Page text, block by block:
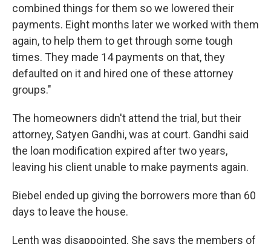
combined things for them so we lowered their
payments. Eight months later we worked with them
again, to help them to get through some tough
times. They made 14 payments on that, they
defaulted on it and hired one of these attorney
groups."
The homeowners didn't attend the trial, but their
attorney, Satyen Gandhi, was at court. Gandhi said
the loan modification expired after two years,
leaving his client unable to make payments again.
Biebel ended up giving the borrowers more than 60
days to leave the house.
Lenth was disappointed. She says the members of